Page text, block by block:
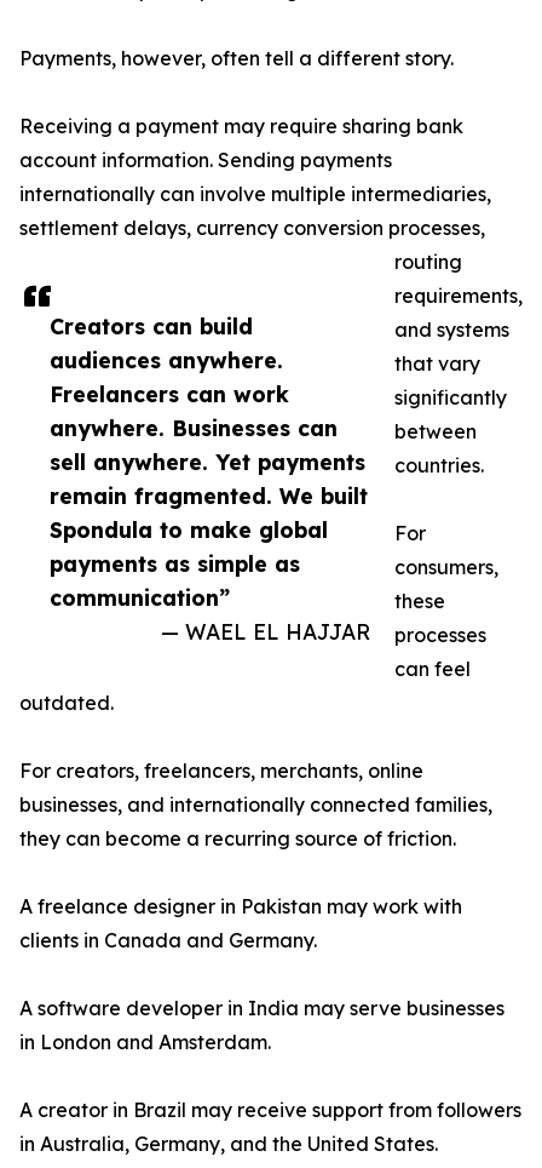
Creators can build
audiences anywhere.
Freelancers can work
anywhere. Businesses can
sell anywhere. Yet payments
remain fragmented. We built
Spondula to make global
payments as simple as
communication”
— WAEL EL HAJJAR
Payments, however, often tell a different story.
Receiving a payment may require sharing bank
account information. Sending payments
internationally can involve multiple intermediaries,
settlement delays, currency conversion processes,
routing
requirements,
and systems
that vary
significantly
between
countries.
For
consumers,
these
processes
can feel
outdated.
For creators, freelancers, merchants, online
businesses, and internationally connected families,
they can become a recurring source of friction.
A freelance designer in Pakistan may work with
clients in Canada and Germany.
A software developer in India may serve businesses
in London and Amsterdam.
A creator in Brazil may receive support from followers
in Australia, Germany, and the United States.